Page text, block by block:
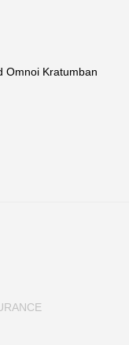
Omnoi Kratumban